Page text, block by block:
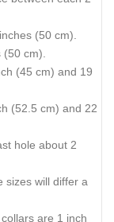
(50 cm).
cm).
(45 cm) and 19
(52.5 cm) and 22
hole about 2
sizes will differ a
are 1 inch